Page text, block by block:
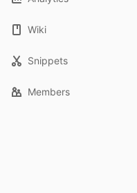
Wiki
Snippets
Members